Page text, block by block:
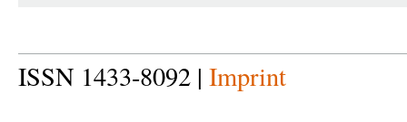
ISSN 1433-8092 | Imprint